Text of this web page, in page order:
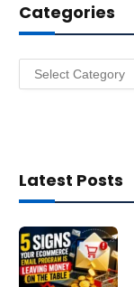
r
e
Categories
Categories
Latest Posts